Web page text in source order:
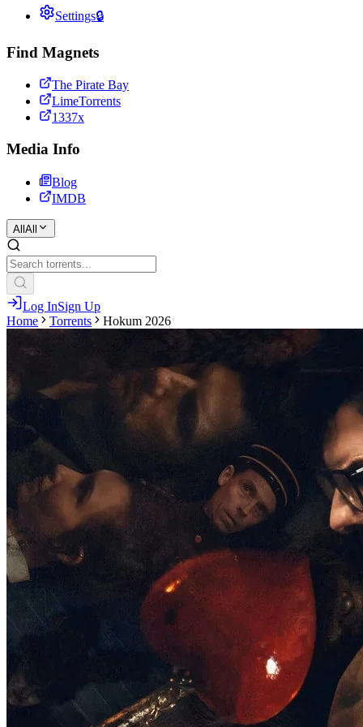
Settings🔒
Find Magnets
The Pirate Bay
LimeTorrents
1337x
Media Info
Blog
IMDB
All All
Log InSign Up
Home
Torrents Hokum 2026